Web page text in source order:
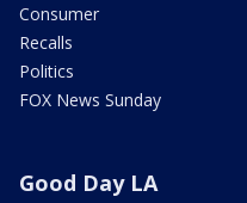
Consumer
Recalls
Politics
FOX News Sunday
Good Day LA